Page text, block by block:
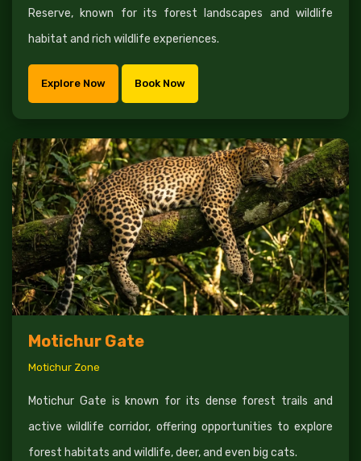
Reserve, known for its forest landscapes and wildlife
habitat and rich wildlife experiences.
Explore Now Book Now
Motichur Gate
Motichur Zone
Motichur Gate is known for its dense forest trails and
active wildlife corridor, offering opportunities to explore
forest habitats and wildlife, deer, and even big cats.